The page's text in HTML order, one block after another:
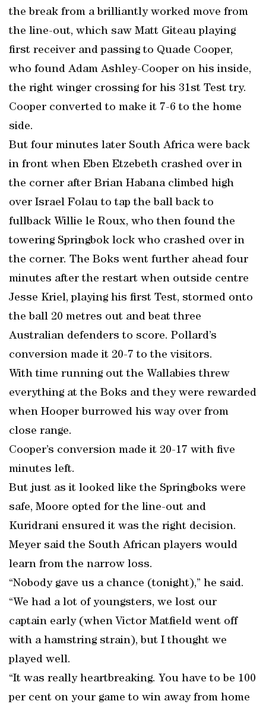
the break from a brilliantly worked move from
the line-out, which saw Matt Giteau playing
first receiver and passing to Quade Cooper,
who found Adam Ashley-Cooper on his inside,
the right winger crossing for his 31st Test try.
Cooper converted to make it 7-6 to the home
side.
But four minutes later South Africa were back
in front when Eben Etzebeth crashed over in
the corner after Brian Habana climbed high
over Israel Folau to tap the ball back to
fullback Willie le Roux, who then found the
towering Springbok lock who crashed over in
the corner. The Boks went further ahead four
minutes after the restart when outside centre
Jesse Kriel, playing his first Test, stormed onto
the ball 20 metres out and beat three
Australian defenders to score. Pollard’s
conversion made it 20-7 to the visitors.
With time running out the Wallabies threw
everything at the Boks and they were rewarded
when Hooper burrowed his way over from
close range.
Cooper’s conversion made it 20-17 with five
minutes left.
But just as it looked like the Springboks were
safe, Moore opted for the line-out and
Kuridrani ensured it was the right decision.
Meyer said the South African players would
learn from the narrow loss.
“Nobody gave us a chance (tonight),” he said.
“We had a lot of youngsters, we lost our
captain early (when Victor Matfield went off
with a hamstring strain), but I thought we
played well.
“It was really heartbreaking. You have to be 100
per cent on your game to win away from home